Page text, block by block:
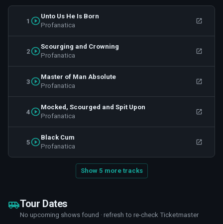
1
Unto Us He Is Born
Profanatica
2
Scourging and Crowning
Profanatica
3
Master of Man Absolute
Profanatica
4
Mocked, Scourged and Spit Upon
Profanatica
5
Black Cum
Profanatica
Show 5 more tracks
Tour Dates
No upcoming shows found · refresh to re-check Ticketmaster